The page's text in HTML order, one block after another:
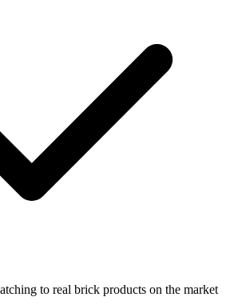
to real brick products on the market